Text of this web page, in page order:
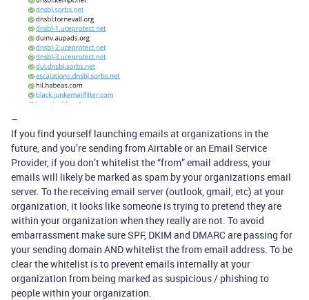
–
If you find yourself launching emails at organizations in the
future, and you’re sending from Airtable or an Email Service
Provider, if you don’t whitelist the “from” email address, your
emails will likely be marked as spam by your organizations email
server. To the receiving email server (outlook, gmail, etc) at your
organization, it looks like someone is trying to pretend they are
within your organization when they really are not. To avoid
embarrassment make sure SPF, DKIM and DMARC are passing for
your sending domain AND whitelist the from email address. To be
clear the whitelist is to prevent emails internally at your
organization from being marked as suspicious / phishing to
people within your organization.